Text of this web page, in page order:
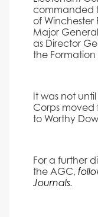
commanded
of Winchester
Major
as Director
the
It was not
Corps moved
to Worthy
For a further
the AGC,
Journals.